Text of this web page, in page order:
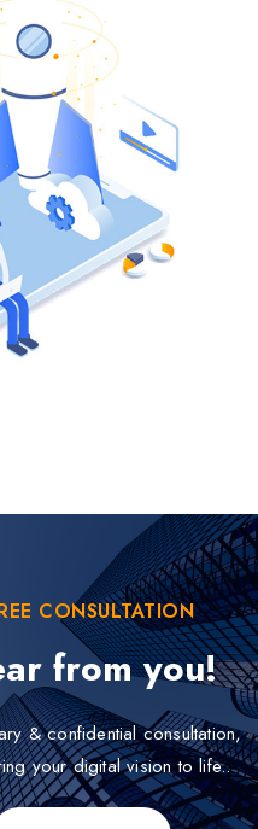
CONSULTATION
from you!
& confidential consultation,
your digital vision to life..